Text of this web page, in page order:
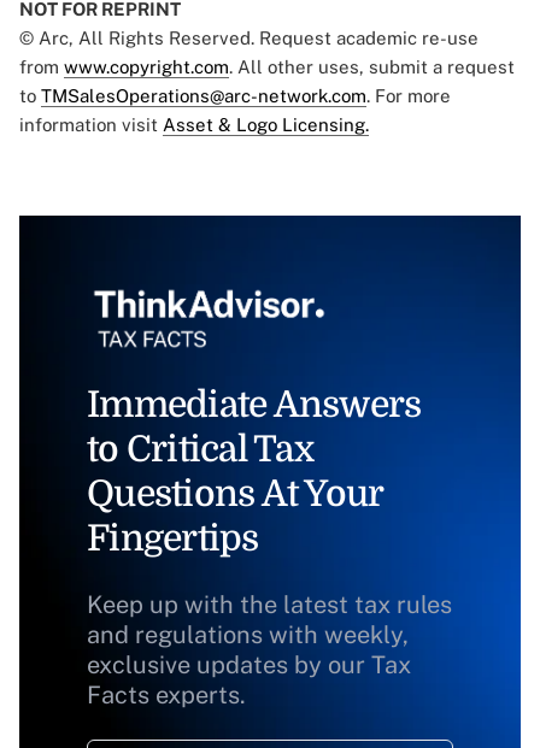
NOT FOR REPRINT
© Arc, All Rights Reserved. Request academic re-use
from www.copyright.com. All other uses, submit a request
to TMSalesOperations@arc-network.com. For more
information visit Asset & Logo Licensing.
Immediate Answers
to Critical Tax
Questions At Your
Fingertips
Keep up with the latest tax rules
and regulations with weekly,
exclusive updates by our Tax
Facts experts.